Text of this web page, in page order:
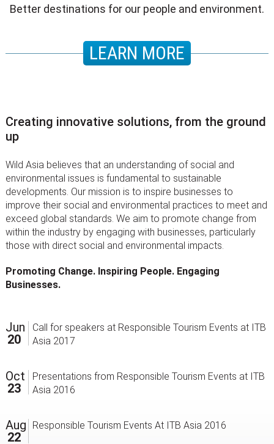
Better destinations for our people and environment.
LEARN MORE
Creating innovative solutions, from the ground
up
Wild Asia believes that an understanding of social and
environmental issues is fundamental to sustainable
developments. Our mission is to inspire businesses to
improve their social and environmental practices to meet and
exceed global standards. We aim to promote change from
within the industry by engaging with businesses, particularly
those with direct social and environmental impacts.
Promoting Change. Inspiring People. Engaging
Businesses.
Jun
20
Call for speakers at Responsible Tourism Events at ITB
Asia 2017
Oct
23
Presentations from Responsible Tourism Events at ITB
Asia 2016
Aug
22
Responsible Tourism Events At ITB Asia 2016